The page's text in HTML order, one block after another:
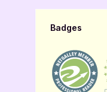
Badges